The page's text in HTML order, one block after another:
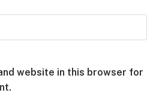
website in this browser for